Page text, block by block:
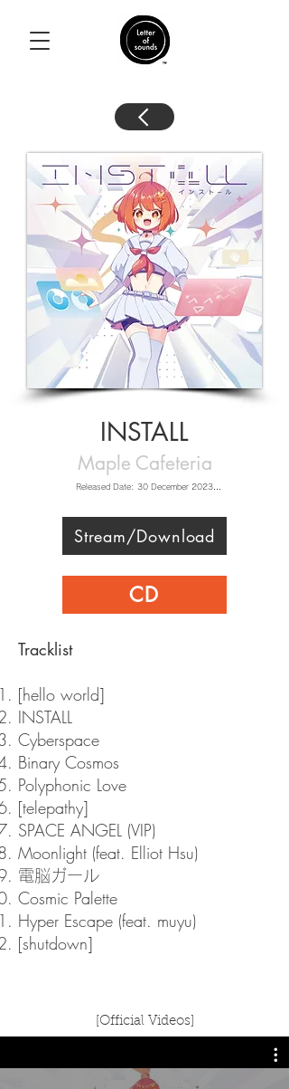
INSTALL
Maple Cafeteria
Released Date: 30 December 2023
Live2D Animation: Brian Tsui  (Iron Vertex)
Video: ひきにく
Featured Artists: Elliot Hsu & muyu
Stream/Download
CD
​Tracklist
[hello world]
INSTALL
Cyberspace
Binary Cosmos
Polyphonic Love
[telepathy]
SPACE ANGEL (VIP)
Moonlight (feat. Elliot Hsu)
電脳ガール
Cosmic Palette
Hyper Escape (feat. muyu)
[shutdown]
[Official Videos]